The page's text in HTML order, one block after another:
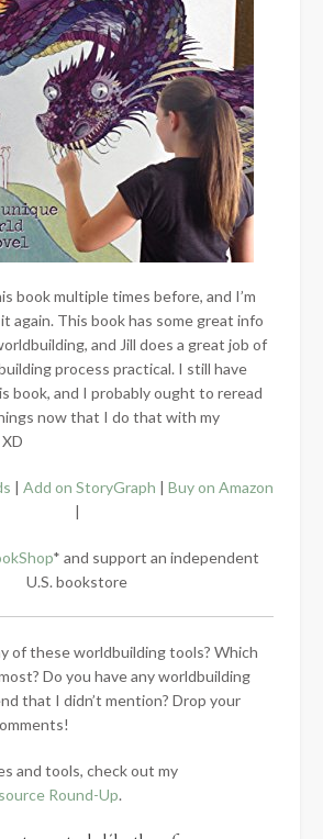
book multiple times before, and I’m
again. This book has some great info
and Jill does a great job of
process practical. I still have
book, and I probably ought to reread
now that I do that with my
| Add on StoryGraph | Buy on Amazon
|
* and support an independent
U.S. bookstore
of these worldbuilding tools? Which
Do you have any worldbuilding
that I didn’t mention? Drop your
and tools, check out my
Round-Up.